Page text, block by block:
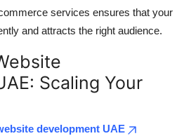
services ensures that your
and attracts the right audience.
Scaling Your
development UAE